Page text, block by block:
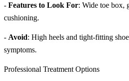
- Features to Look For: Wide toe box,
cushioning.
- Avoid: High heels and tight-fitting
symptoms.
Professional Treatment Options